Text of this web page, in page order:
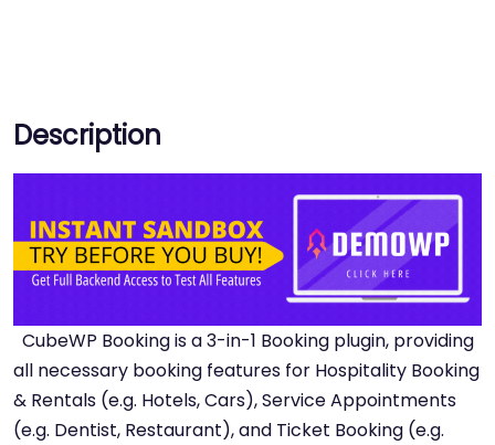
Description
CubeWP Booking is a 3-in-1 Booking plugin, providing
all necessary booking features for Hospitality Booking
& Rentals (e.g. Hotels, Cars), Service Appointments
(e.g. Dentist, Restaurant), and Ticket Booking (e.g.